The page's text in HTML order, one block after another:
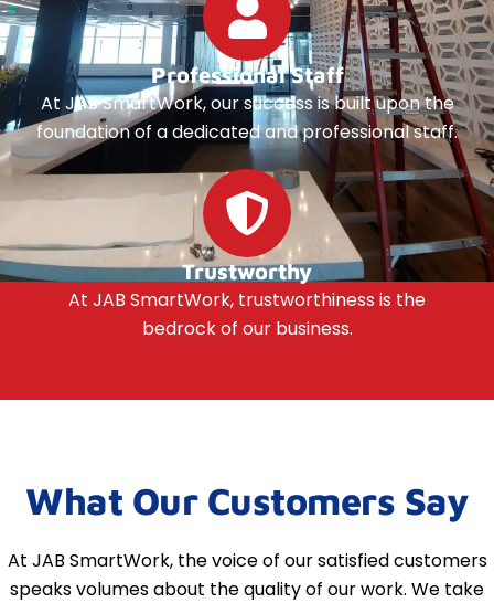
Professional Staff
At JAB SmartWork, our success is built upon the
foundation of a dedicated and professional staff.
Trustworthy
At JAB SmartWork, trustworthiness is the
bedrock of our business.
What Our Customers Say
At JAB SmartWork, the voice of our satisfied customers
speaks volumes about the quality of our work. We take